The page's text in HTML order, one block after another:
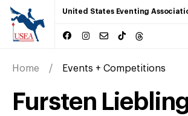
United States Eventing
Home Events + Competitions
Fursten